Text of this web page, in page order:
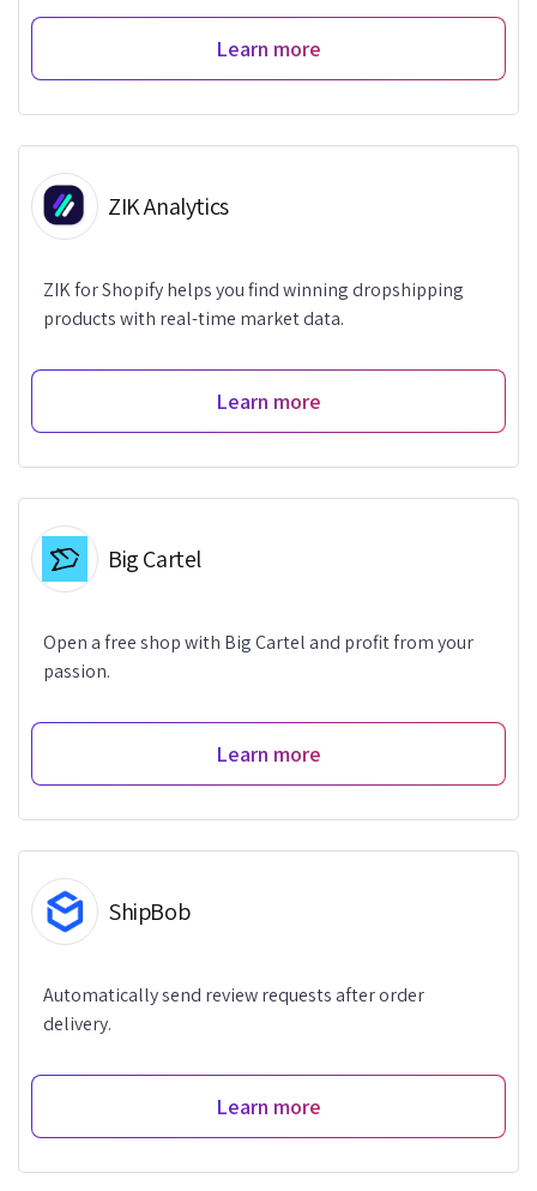
Learn more
ZIK Analytics
ZIK for Shopify helps you find winning dropshipping
products with real-time market data.
Learn more
Big Cartel
Open a free shop with Big Cartel and profit from your
passion.
Learn more
ShipBob
Automatically send review requests after order
delivery.
Learn more